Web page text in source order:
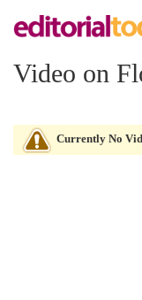
Video on
Currently No